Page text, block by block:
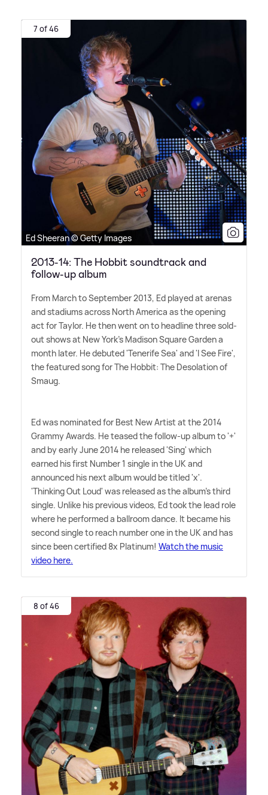
7 of 46
Ed Sheeran © Getty Images
2013-14: The Hobbit soundtrack and
follow-up album
From March to September 2013, Ed played at arenas
and stadiums across North America as the opening
act for Taylor. He then went on to headline three sold-
out shows at New York's Madison Square Garden a
month later. He debuted 'Tenerife Sea' and 'I See Fire',
the featured song for The Hobbit: The Desolation of
Smaug.
Ed was nominated for Best New Artist at the 2014
Grammy Awards. He teased the follow-up album to '+'
and by early June 2014 he released 'Sing' which
earned his first Number 1 single in the UK and
announced his next album would be titled 'x'.
'Thinking Out Loud' was released as the album's third
single. Unlike his previous videos, Ed took the lead role
where he performed a ballroom dance. It became his
second single to reach number one in the UK and has
since been certified 8x Platinum! Watch the music
video here.
8 of 46